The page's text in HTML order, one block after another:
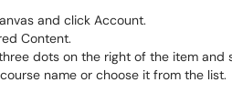
and click Account.
Content.
dots on the right of the item and
name or choose it from the list.